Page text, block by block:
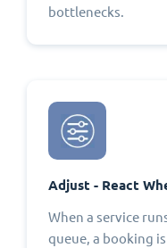
bottlenecks.
Adjust - React
When a service
queue, a booking